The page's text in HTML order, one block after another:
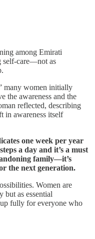
among Emirati
self-care—not as
many women initially
the awareness and the
reflected, describing
in awareness itself
one week per year
a day and it’s a must
family—it’s
the next generation.
Women are
but as essential
fully for everyone who